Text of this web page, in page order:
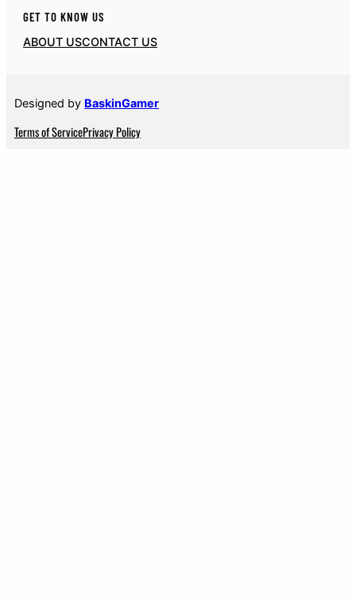
GET TO KNOW US
ABOUT USCONTACT US
Designed by BaskinGamer
Terms of ServicePrivacy Policy